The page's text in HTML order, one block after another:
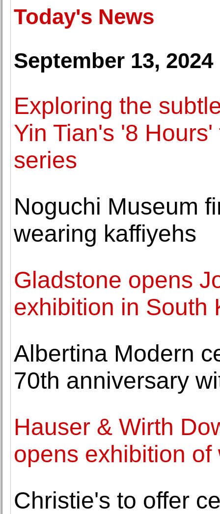
Today's News
September 13, 2024
Exploring the
Yin Tian's '8
series
Noguchi Museum
wearing kaffiyehs
Gladstone opens
exhibition in South
Albertina Modern
70th anniversary
Hauser & Wirth
opens exhibition
Christie's to offer